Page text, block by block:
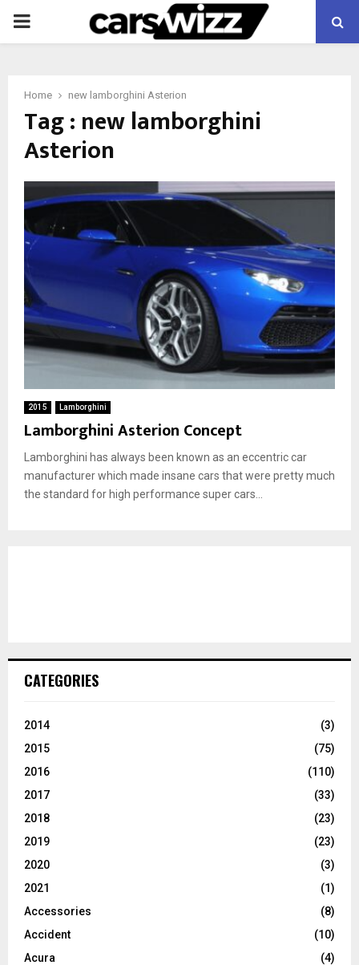
PRIMARY
Home new lamborghini Asterion
Tag : new lamborghini
Asterion
2015 Lamborghini
Lamborghini Asterion Concept
Lamborghini has always been known as an eccentric car
manufacturer which made insane cars that were pretty much
the standard for high performance super cars...
CATEGORIES
2014
(3)
2015
(75)
2016
(110)
2017
(33)
2018
(23)
2019
(23)
2020
(3)
2021
(1)
Accessories
(8)
Accident
(10)
Acura
(4)